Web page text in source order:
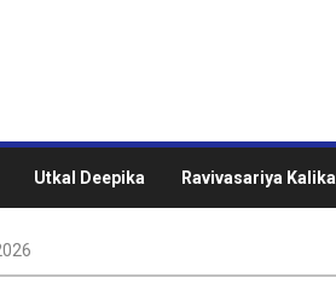
Utkal Deepika Ravivasariya Kalika